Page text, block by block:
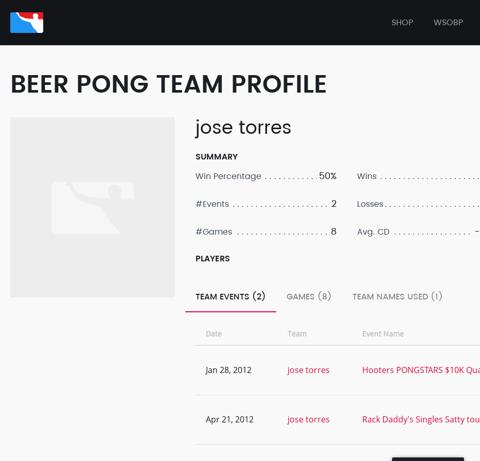
SHOP WSOBP
BEER PONG TEAM PROFILE
jose torres
SUMMARY
Win Percentage
50%
#Events 2
#Games 8
Wins
Losses
Avg. CD
PLAYERS
TEAM EVENTS (2) GAMES (8) TEAM NAMES USED (1)
Date Team Event Name
Jan 28, 2012 jose torres Hooters PONGSTARS $10K
Apr 21, 2012 jose torres Rack Daddy's Singles Satty